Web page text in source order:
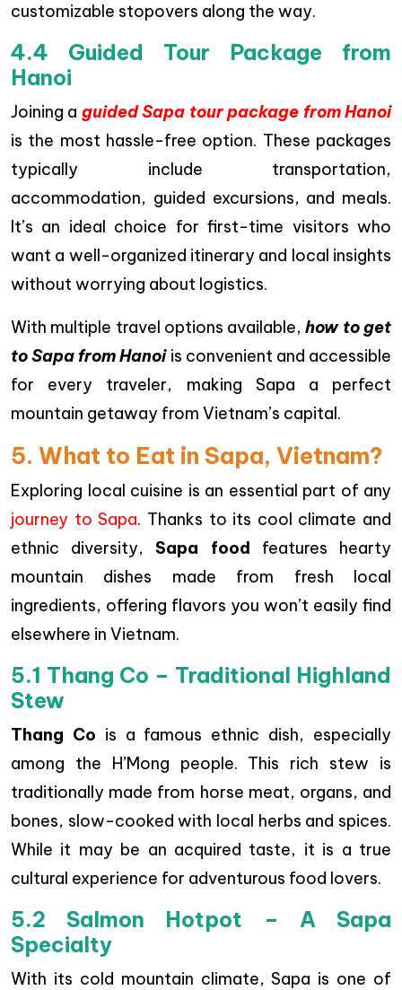
customizable stopovers along the way.
4.4 Guided Tour Package from
Hanoi
Joining a guided Sapa tour package from Hanoi
is the most hassle-free option. These packages
typically include transportation,
accommodation, guided excursions, and meals.
It’s an ideal choice for first-time visitors who
want a well-organized itinerary and local insights
without worrying about logistics.
With multiple travel options available,how to get
to Sapa from Hanoiis convenient and accessible
for every traveler, making Sapa a perfect
mountain getaway from Vietnam’s capital.
5. What to Eat in Sapa, Vietnam?
Exploring local cuisine is an essential part of any
journey to Sapa. Thanks to its cool climate and
ethnic diversity, Sapa food features hearty
mountain dishes made from fresh local
ingredients, offering flavors you won’t easily find
elsewhere in Vietnam.
5.1 Thang Co – Traditional Highland
Stew
Thang Co is a famous ethnic dish, especially
among the H’Mong people. This rich stew is
traditionally made from horse meat, organs, and
bones, slow-cooked with local herbs and spices.
While it may be an acquired taste, it is a true
cultural experience for adventurous food lovers.
5.2 Salmon Hotpot – A Sapa
Specialty
With its cold mountain climate, Sapa is one of